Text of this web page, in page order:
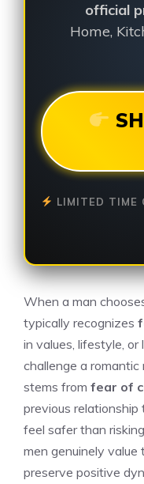
official
Home,
LIMITED TIME
When a man
typically recognizes
in values, lifestyle,
challenge a
stems from fear of
previous
feel safer than
men genuinely
preserve positive